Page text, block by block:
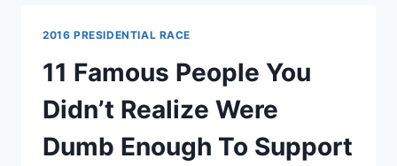
2016 PRESIDENTIAL RACE
11 Famous People You
Didn’t Realize Were
Dumb Enough To Support